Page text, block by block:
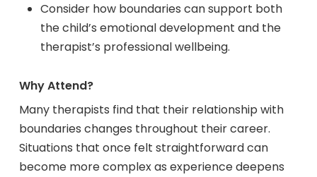
Consider how boundaries can support both
the child’s emotional development and the
therapist’s professional wellbeing.
Why Attend?
Many therapists find that their relationship with
boundaries changes throughout their career.
Situations that once felt straightforward can
become more complex as experience deepens